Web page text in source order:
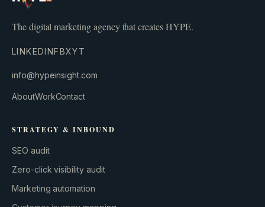
The digital marketing agency that creates HYPE.
LINKEDINFBXYT
info@hypeinsight.com
AboutWorkContact
STRATEGY & INBOUND
SEO audit
Zero-click visibility audit
Marketing automation